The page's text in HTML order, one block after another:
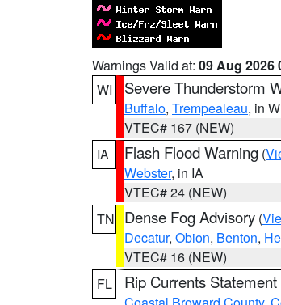
Warnings Valid at: 09 Aug 2026
WI
Severe Thunderstorm
Buffalo, Trempealeau, in
VTEC# 167 (NEW)
IA
Flash Flood Warning (
Webster, in IA
VTEC# 24 (NEW)
TN
Dense Fog Advisory (
Decatur, Obion, Benton,
VTEC# 16 (NEW)
FL
Rip Currents Statement